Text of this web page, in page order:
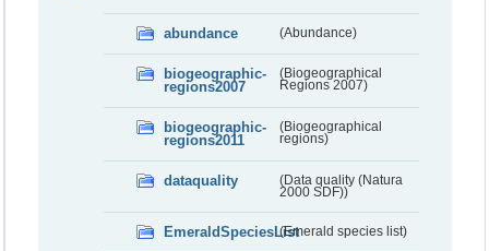
abundance (Abundance)
biogeographic-
regions2007
(Biogeographical
Regions 2007)
biogeographic-
regions2011
(Biogeographical
regions)
dataquality
(Data quality (Natura
2000 SDF))
EmeraldSpeciesList(Emerald species list)